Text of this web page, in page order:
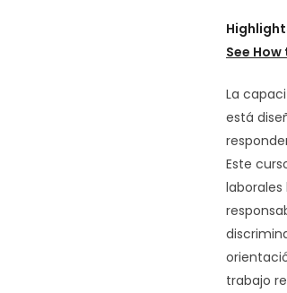
See How
La
está
Este
laborales
trabajo